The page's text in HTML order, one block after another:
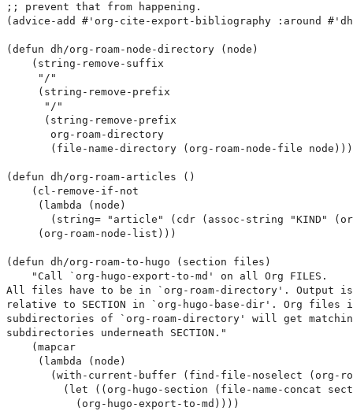
;; prevent that from happening.
(advice-add #'org-cite-export-bibliography :around
(defun dh/org-roam-node-directory (node)
    (string-remove-suffix
     "/"
     (string-remove-prefix
      "/"
      (string-remove-prefix
       org-roam-directory
(file-name-directory (org-roam-node-file
(defun dh/org-roam-articles ()
    (cl-remove-if-not
     (lambda (node)
(string= "article" (cdr (assoc-string "KIND"
     (org-roam-node-list)))
(defun dh/org-roam-to-hugo (section files)
    "Call `org-hugo-export-to-md' on all Org FILES.
All files have to be in `org-roam-directory'. Output
relative to SECTION in `org-hugo-base-dir'. Org files
subdirectories of `org-roam-directory' will get
subdirectories underneath SECTION."
    (mapcar
     (lambda (node)
(with-current-buffer (find-file-noselect (org-
(let ((org-hugo-section (file-name-concat
           (org-hugo-export-to-md))))